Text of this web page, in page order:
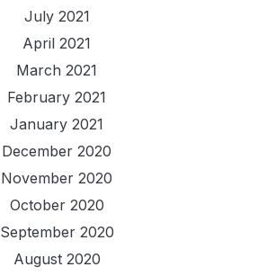
July 2021
April 2021
March 2021
February 2021
January 2021
December 2020
November 2020
October 2020
September 2020
August 2020